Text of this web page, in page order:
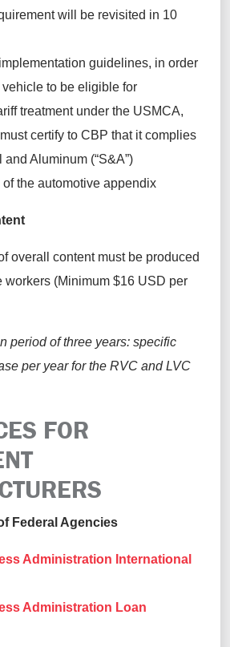
will be revisited in 10
guidelines, in order
to be eligible for
treatment under the USMCA,
certify to CBP that it complies
Aluminum (“S&A”)
of the automotive appendix
overall content must be produced
workers (Minimum $16 USD per
period of three years: specific
per year for the RVC and LVC
FOR
Federal Agencies
Administration International
Administration Loan